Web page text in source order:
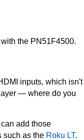
the PN51F4500.
inputs, which isn't
— where do you
add those
such as the Roku LT.